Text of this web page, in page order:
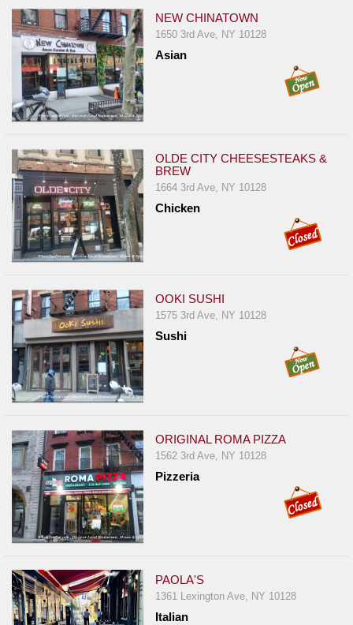
NEW CHINATOWN
1650 3rd Ave, NY 10128
Asian
OLDE CITY CHEESESTEAKS &
BREW
1664 3rd Ave, NY 10128
Chicken
OOKI SUSHI
1575 3rd Ave, NY 10128
Sushi
ORIGINAL ROMA PIZZA
1562 3rd Ave, NY 10128
Pizzeria
PAOLA'S
1361 Lexington Ave, NY 10128
Italian